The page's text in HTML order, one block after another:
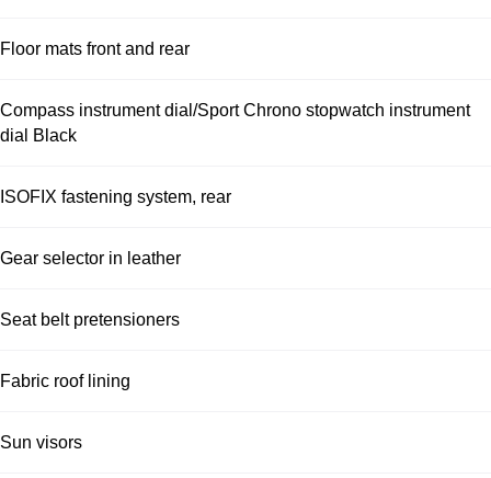
Floor mats front and rear
Compass instrument dial/Sport Chrono stopwatch instrument
dial Black
ISOFIX fastening system, rear
Gear selector in leather
Seat belt pretensioners
Fabric roof lining
Sun visors